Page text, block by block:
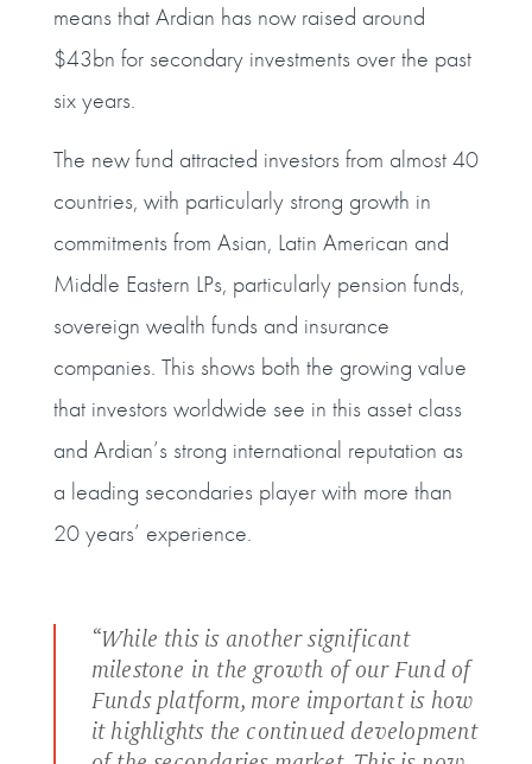
means that Ardian has now raised around
$43bn for secondary investments over the past
six years.
The new fund attracted investors from almost 40
countries, with particularly strong growth in
commitments from Asian, Latin American and
Middle Eastern LPs, particularly pension funds,
sovereign wealth funds and insurance
companies. This shows both the growing value
that investors worldwide see in this asset class
and Ardian’s strong international reputation as
a leading secondaries player with more than
20 years’ experience.
“While this is another significant
milestone in the growth of our Fund of
Funds platform, more important is how
it highlights the continued development